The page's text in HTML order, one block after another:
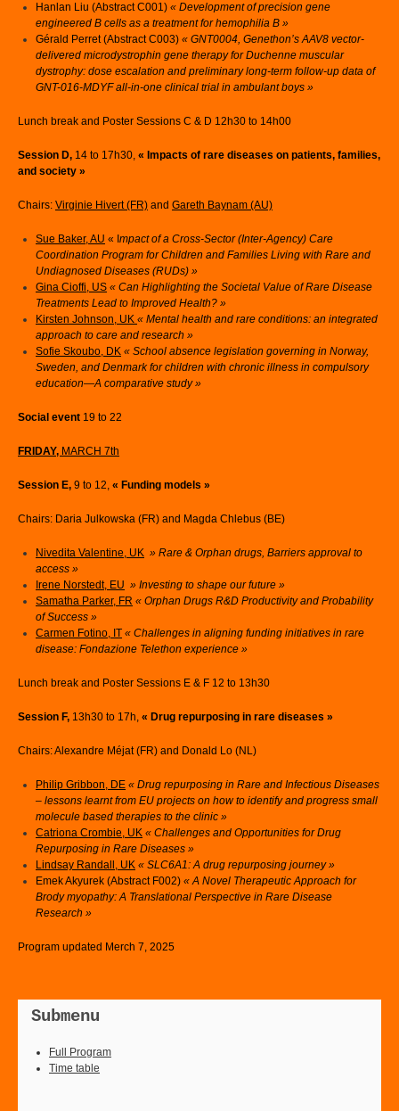
Hanlan Liu (Abstract C001) « Development of precision gene
engineered B cells as a treatment for hemophilia B »
Gérald Perret (Abstract C003) « GNT0004, Genethon’s AAV8 vector-
delivered microdystrophin gene therapy for Duchenne muscular
dystrophy: dose escalation and preliminary long-term follow-up data of
GNT-016-MDYF all-in-one clinical trial in ambulant boys »
Lunch break and Poster Sessions C & D 12h30 to 14h00
Session D, 14 to 17h30, « Impacts of rare diseases on patients, families,
and society »
Chairs: Virginie Hivert (FR) and Gareth Baynam (AU)
Sue Baker, AU « I mpact of a Cross-Sector (Inter-Agency) Care
Coordination Program for Children and Families Living with Rare and
Undiagnosed Diseases (RUDs) »
Gina Cioffi, US « Can Highlighting the Societal Value of Rare Disease
Treatments Lead to Improved Health? »
Kirsten Johnson, UK « Mental health and rare conditions: an integrated
approach to care and research »
Sofie Skoubo, DK « School absence legislation governing in Norway,
Sweden, and Denmark for children with chronic illness in compulsory
education—A comparative study »
Social event 19 to 22
FRIDAY, MARCH 7th
Session E, 9 to 12, « Funding models »
Chairs: Daria Julkowska (FR) and Magda Chlebus (BE)
Nivedita Valentine, UK » Rare & Orphan drugs, Barriers approval to
access »
Irene Norstedt, EU » Investing to shape our future »
Samatha Parker, FR « Orphan Drugs R&D Productivity and Probability
of Success »
Carmen Fotino, IT « Challenges in aligning funding initiatives in rare
disease: Fondazione Telethon experience »
Lunch break and Poster Sessions E & F 12 to 13h30
Session F, 13h30 to 17h, « Drug repurposing in rare diseases »
Chairs: Alexandre Méjat (FR) and Donald Lo (NL)
Philip Gribbon, DE « Drug repurposing in Rare and Infectious Diseases
– lessons learnt from EU projects on how to identify and progress small
molecule based therapies to the clinic »
Catriona Crombie, UK « Challenges and Opportunities for Drug
Repurposing in Rare Diseases »
Lindsay Randall, UK « SLC6A1: A drug repurposing journey »
Emek Akyurek (Abstract F002) « A Novel Therapeutic Approach for
Brody myopathy: A Translational Perspective in Rare Disease
Research »
Program updated Merch 7, 2025
Submenu
Full Program
Time table